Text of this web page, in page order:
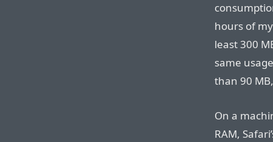
hours of
least 300
same
than 90
On a
RAM,